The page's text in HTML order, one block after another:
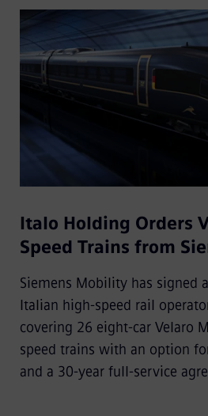
Italo Holding Orders
Speed Trains from
Siemens Mobility has signed
Italian high-speed rail
covering 26 eight-car Velaro
speed trains with an option
and a 30-year full-service